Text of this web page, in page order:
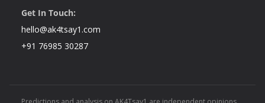
Get In Touch:
hello@ak4tsay1.com
+91 76985 30287